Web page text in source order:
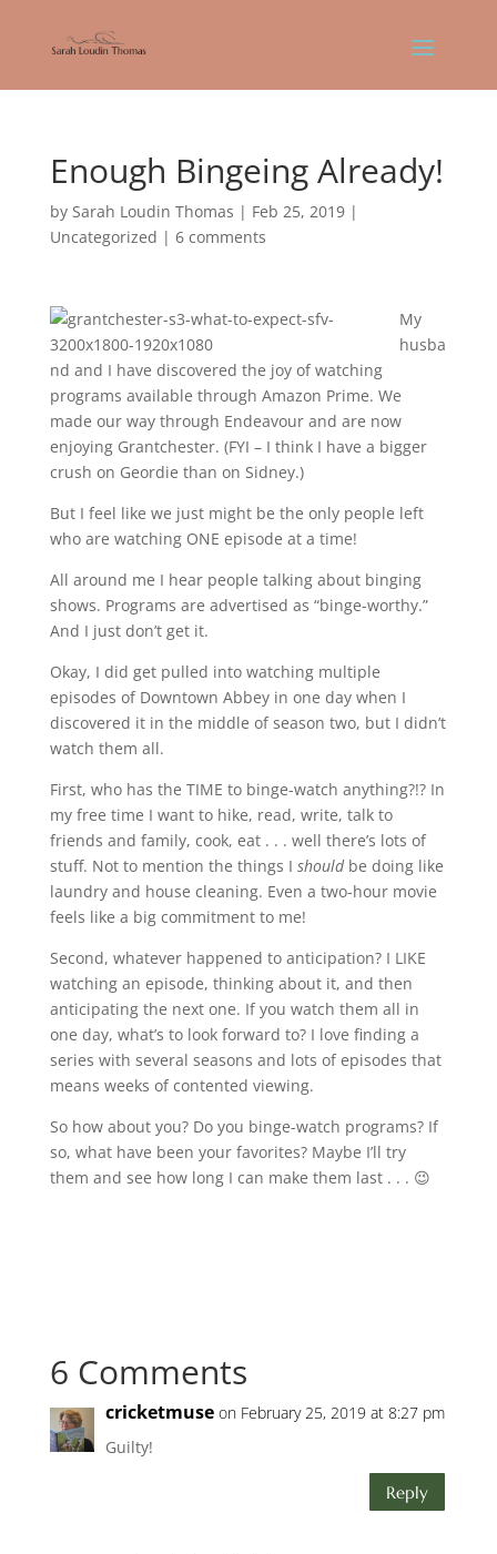
Enough Bingeing Already!
by Sarah Loudin Thomas | Feb 25, 2019|
Uncategorized | 6 comments
My
husba
nd and I have discovered the joy of watching
programs available through Amazon Prime. We
made our way through Endeavour and are now
enjoying Grantchester. (FYI – I think I have a bigger
crush on Geordie than on Sidney.)
But I feel like we just might be the only people left
who are watching ONE episode at a time!
All around me I hear people talking about binging
shows. Programs are advertised as “binge-worthy.”
And I just don’t get it.
Okay, I did get pulled into watching multiple
episodes of Downtown Abbey in one day when I
discovered it in the middle of season two, but I didn’t
watch them all.
First, who has the TIME to binge-watch anything?!? In
my free time I want to hike, read, write, talk to
friends and family, cook, eat . . . well there’s lots of
stuff. Not to mention the things I should be doing like
laundry and house cleaning. Even a two-hour movie
feels like a big commitment to me!
Second, whatever happened to anticipation? I LIKE
watching an episode, thinking about it, and then
anticipating the next one. If you watch them all in
one day, what’s to look forward to? I love finding a
series with several seasons and lots of episodes that
means weeks of contented viewing.
So how about you? Do you binge-watch programs? If
so, what have been your favorites? Maybe I’ll try
them and see how long I can make them last . . . 😉
6 Comments
cricketmuse on February 25, 2019 at 8:27 pm
Guilty!
Reply